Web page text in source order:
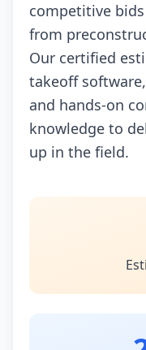
competitive
from
Our certified
takeoff
and hands-on
knowledge to
up in the field.